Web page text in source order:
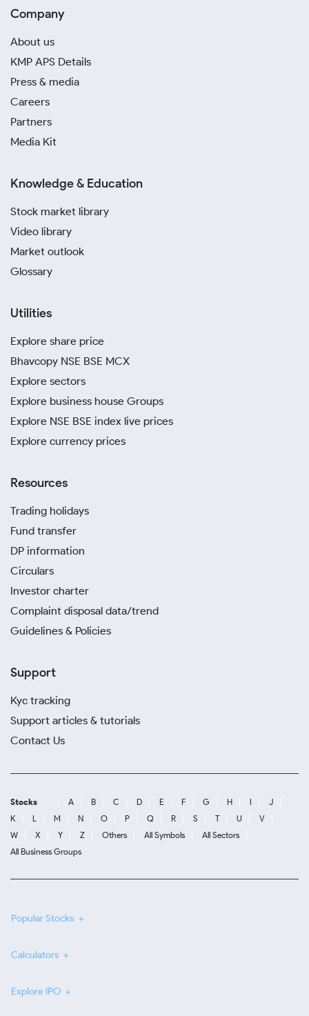
Company
About us
KMP APS Details
Press & media
Careers
Partners
Media Kit
Knowledge & Education
Stock market library
Video library
Market outlook
Glossary
Utilities
Explore share price
Bhavcopy NSE BSE MCX
Explore sectors
Explore business house Groups
Explore NSE BSE index live prices
Explore currency prices
Resources
Trading holidays
Fund transfer
DP information
Circulars
Investor charter
Complaint disposal data/trend
Guidelines & Policies
Support
Kyc tracking
Support articles & tutorials
Contact Us
Stocks A B C D E F G H I
J
K
L M N O P Q R S T U
V
W
X Y Z Others All Symbols
All Sectors
All Business Groups
Popular Stocks
Calculators
Explore IPO